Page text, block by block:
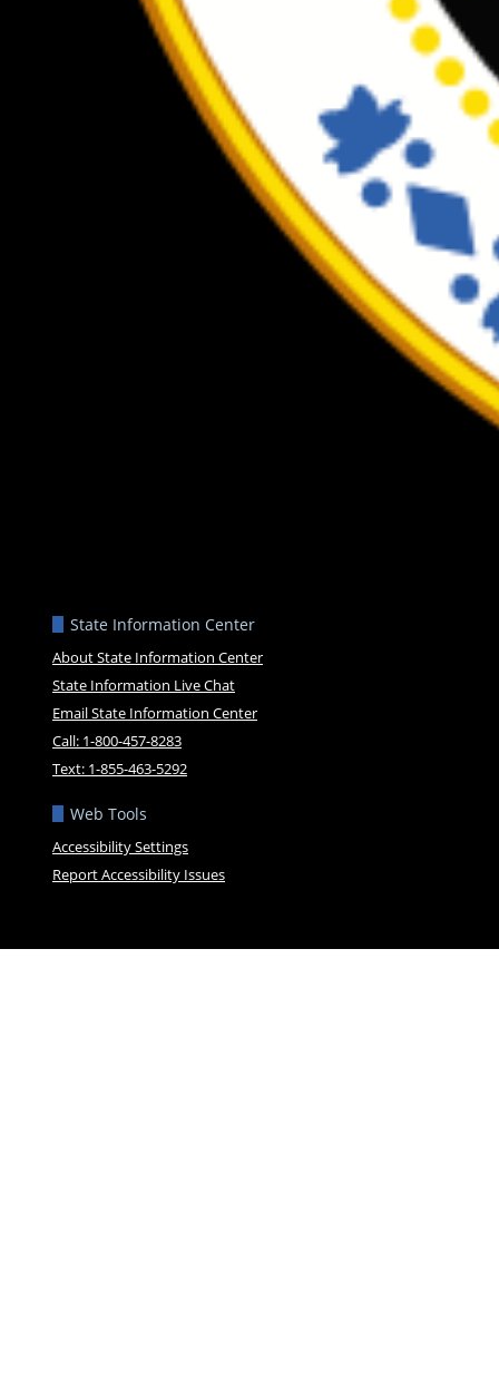
State Information Center
About State Information Center
State Information Live Chat
Email State Information Center
Call: 1-800-457-8283
Text: 1-855-463-5292
Web Tools
Accessibility Settings
Report Accessibility Issues